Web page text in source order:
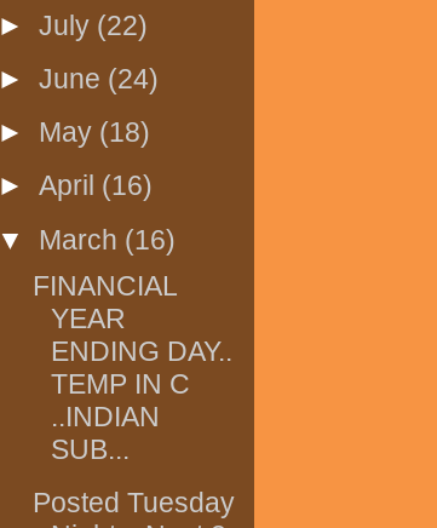
►July (22)
►June (24)
► May (18)
►April (16)
▼ March (16)
FINANCIAL
YEAR
ENDING DAY..
TEMP IN C
..INDIAN
SUB...
Posted Tuesday